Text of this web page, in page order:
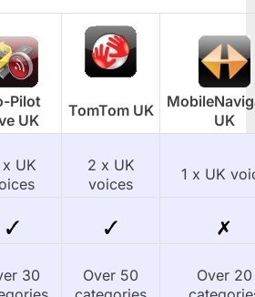
Pilot
UK
TomTom UK
UK
UK
2 x UK
voices
1 x UK
30
Over 50
Over 20